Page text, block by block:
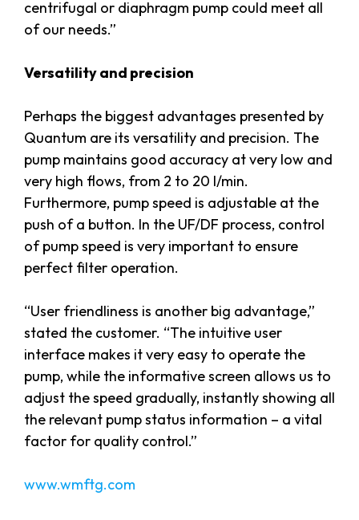
centrifugal or diaphragm pump could meet all
of our needs.”
Versatility and precision
Perhaps the biggest advantages presented by
Quantum are its versatility and precision. The
pump maintains good accuracy at very low and
very high flows, from 2 to 20 l/min.
Furthermore, pump speed is adjustable at the
push of a button. In the UF/DF process, control
of pump speed is very important to ensure
perfect filter operation.
“User friendliness is another big advantage,”
stated the customer. “The intuitive user
interface makes it very easy to operate the
pump, while the informative screen allows us to
adjust the speed gradually, instantly showing all
the relevant pump status information – a vital
factor for quality control.”
www.wmftg.com